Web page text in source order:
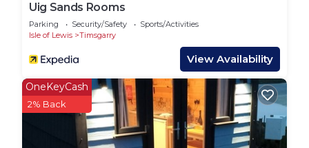
Uig Sands Rooms
Parking Security/Safety
Sports/Activities
Isle of Lewis
Timsgarry
View Availability
OneKeyCash
2% Back